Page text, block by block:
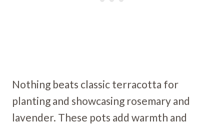
Nothing beats classic terracotta for
planting and showcasing rosemary and
lavender. These pots add warmth and